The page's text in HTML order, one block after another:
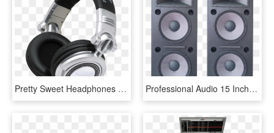
Pretty Sweet Headphones Right There, Jack Panasonic - Technics Rp Dh1200, HD Png Download Professional Audio 15 Inch Dj Empty Speaker Cabinets - Loa 4 Tac Doi, HD Png Download